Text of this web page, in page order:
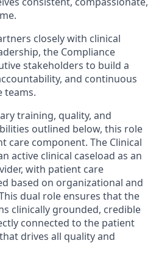
closely with clinical
the Compliance
stakeholders to build a
and continuous
teams.
training, quality, and
outlined below, this role
care component. The Clinical
active clinical caseload as an
with patient care
based on organizational and
dual role ensures that the
clinically grounded, credible
connected to the patient
drives all quality and